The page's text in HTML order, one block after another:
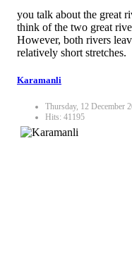
you talk about the great
think of the two great
However, both rivers
relatively short stretches.
Karamanli
Thursday, 12 December
Hits: 41195